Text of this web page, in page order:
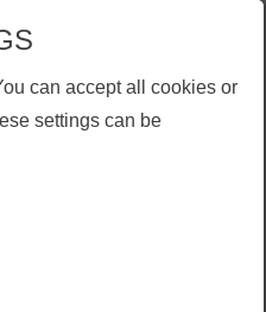
membro:
Association
Association
can accept all cookies or
settings can be